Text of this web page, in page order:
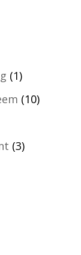
(1)
(10)
(3)